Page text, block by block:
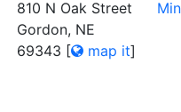
810 N Oak Street
Gordon, NE
69343 [ map it]